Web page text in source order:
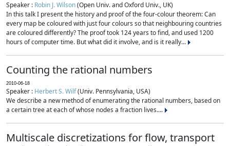
Speaker : Robin J. Wilson(Open Univ. and Oxford Univ., UK)
In this talk I present the history and proof of the four-colour theorem: Can
every map be coloured with just four colours so that neighbouring countries
are coloured differently? The proof took 124 years to find, and used 1200
hours of computer time. But what did it involve, and is it really...
Counting the rational numbers
2010-06-18
Speaker : Herbert S. Wilf(Univ. Pennsylvania, USA)
We describe a new method of enumerating the rational numbers, based on
a certain tree at each of whose nodes a fraction lives....
Multiscale discretizations for flow, transport